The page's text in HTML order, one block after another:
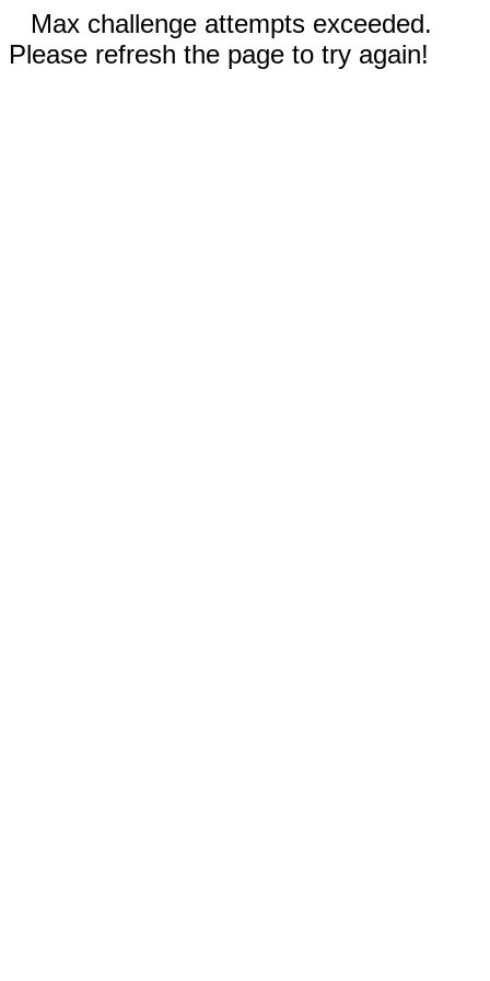
Max challenge attempts exceeded.
Please refresh the page to try again!